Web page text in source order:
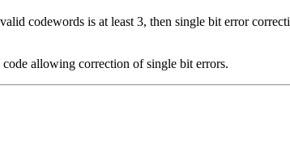
codewords is at least 3, then single bit error
allowing correction of single bit errors.